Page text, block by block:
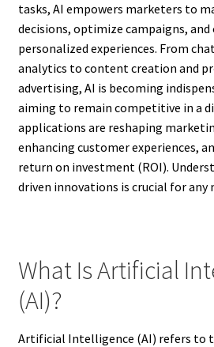
tasks, AI empowers marketers to
decisions, optimize campaigns,
personalized experiences. From
analytics to content creation and
advertising, AI is becoming
aiming to remain competitive in a
applications are reshaping
enhancing customer experiences,
return on investment (ROI).
driven innovations is crucial for any
What Is Artificial
(AI)?
Artificial Intelligence (AI) refers to